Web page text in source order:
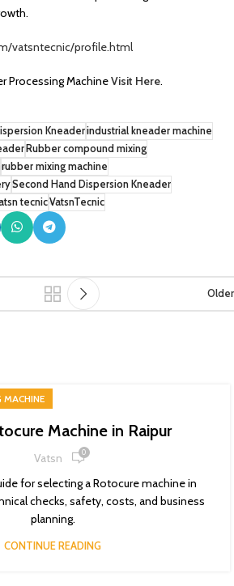
vatsntecnic/profile.html
Processing MachineVisit Here.
Kneaderindustrial kneader machine
Rubber compound mixing
rubber mixing machine
Second Hand Dispersion Kneader
tecnicVatsnTecnic
Older
MACHINE
Machine in Raipur
Vatsn 0
for selecting a Rotocure machine in
checks, safety, costs, and business
planning.
CONTINUE READING